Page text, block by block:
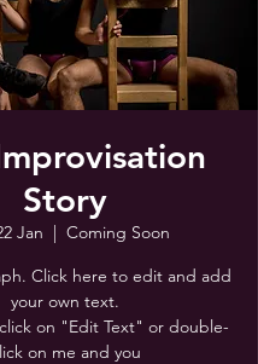
Story
Jan
  |
Coming Soon
Click here to edit and add
your own text.
on "Edit Text" or double-
on me and you